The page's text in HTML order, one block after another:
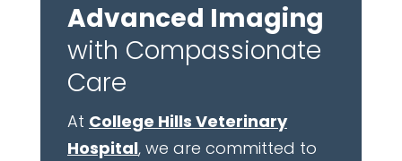
Advanced Imaging
with Compassionate
Care
At College Hills Veterinary
Hospital, we are committed to